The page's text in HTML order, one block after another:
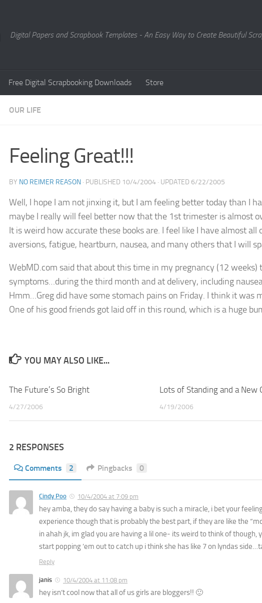
Digital Papers and Scrapbook Templates - An Easy Way to Create Beautiful
Free Digital Scrapbooking Downloads Store
OUR LIFE
Feeling Great!!!
BY NO REIMER REASON · PUBLISHED 10/4/2004 · UPDATED 6/22/2005
Well, I hope I am not jinxing it, but I am feeling better today than I
maybe I really will feel better now that the 1st trimester is almost
It is weird how accurate these books are. I feel like I have almost
aversions, fatigue, heartburn, nausea, and many others that I will
WebMD.com said that about this time in my pregnancy (12 weeks)
symptoms…during the third month and at delivery, including
Hmm…Greg did have some stomach pains on Friday. I think it was
One of his good friends got laid off in this round, which is a huge
YOU MAY ALSO LIKE...
The Future’s So Bright
4/27/2006
Lots of Standing and a New
4/19/2006
2 RESPONSES
Comments 2 Pingbacks 0
Cindy Poo 10/4/2004 at 7:09 pm
hey amba, they do say having a baby is such a miracle, i bet your
experience though that is probably the best part, if they are like the
in ahah jk, im glad you are having a lil one- its weird to think of
start popping ’em out to catch up i think she has like 7 on lyndas
Reply
janis 10/4/2004 at 11:08 pm
hey isn’t cool now that all of us girls are bloggers!! 🙂